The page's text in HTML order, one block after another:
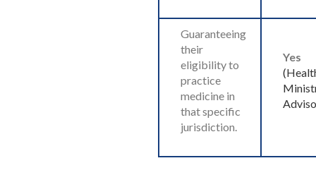
Guaranteeing
their
eligibility to
practice
medicine in
that specific
jurisdiction.
Yes